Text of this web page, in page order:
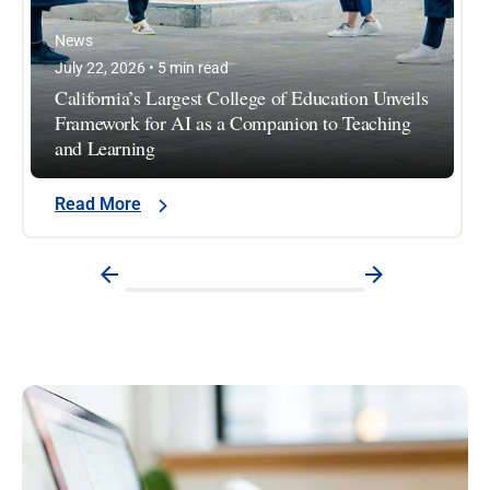
News
July 22, 2026 • 5 min read
California’s Largest College of Education Unveils
Framework for AI as a Companion to Teaching
and Learning
Read More